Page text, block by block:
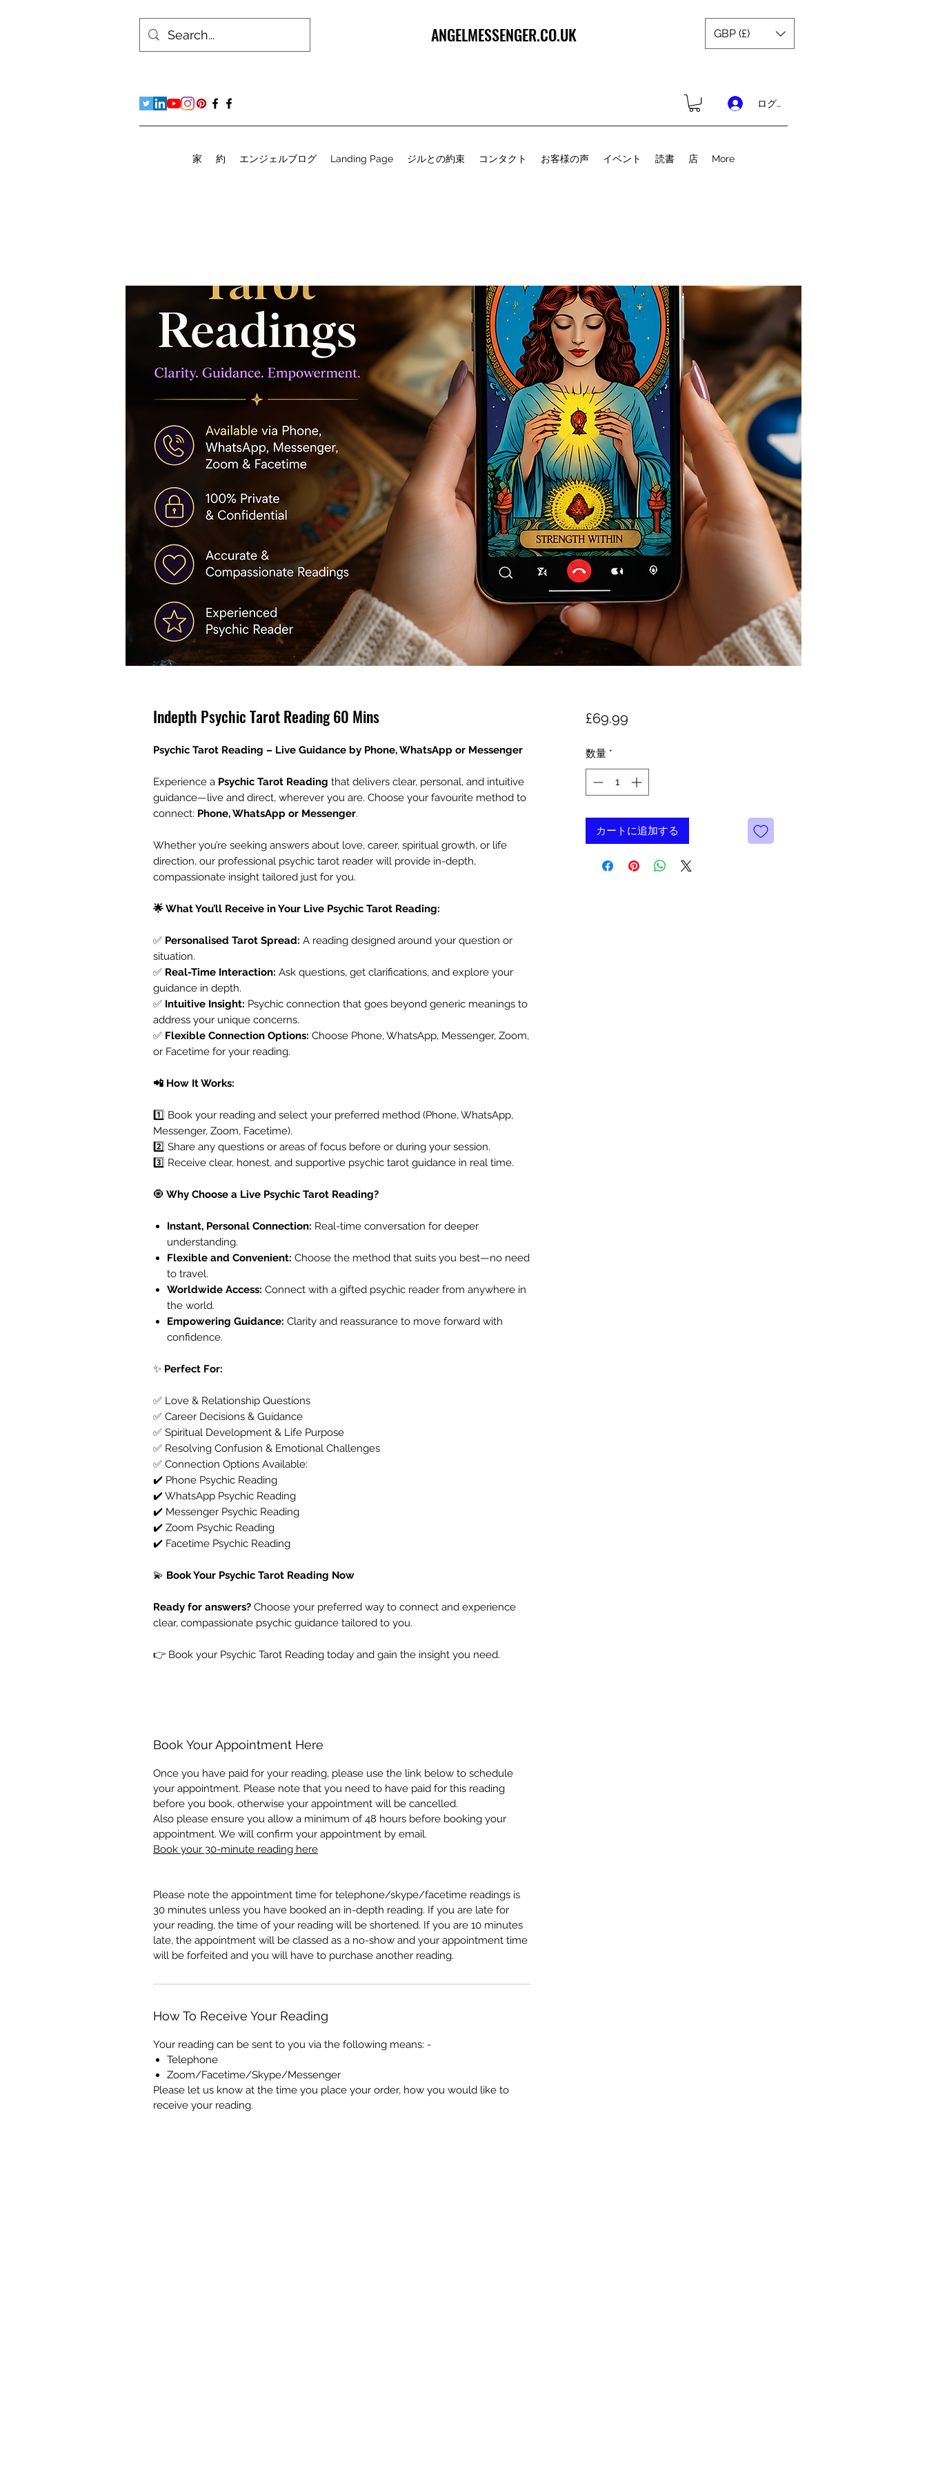
ANGELMESSENGER.CO.UK GBP (£)
ログイン
家 約 エンジェルブログ Landing Page ジルとの約束 コンタクト お客様の声 イベント 読書 店 More
Indepth Psychic Tarot Reading 60 Mins
Psychic Tarot Reading – Live Guidance by Phone, WhatsApp or Messenger
Experience a Psychic Tarot Reading that delivers clear, personal, and intuitive
guidance—live and direct, wherever you are. Choose your favourite method to
connect: Phone, WhatsApp or Messenger.
Whether you’re seeking answers about love, career, spiritual growth, or life
direction, our professional psychic tarot reader will provide in-depth,
compassionate insight tailored just for you.
🌟 What You’ll Receive in Your Live Psychic Tarot Reading:
✅ Personalised Tarot Spread: A reading designed around your question or
situation.
✅ Real-Time Interaction: Ask questions, get clarifications, and explore your
guidance in depth.
✅ Intuitive Insight: Psychic connection that goes beyond generic meanings to
address your unique concerns.
✅ Flexible Connection Options: Choose Phone, WhatsApp, Messenger, Zoom,
or Facetime for your reading.
📲 How It Works:
1️⃣ Book your reading and select your preferred method (Phone, WhatsApp,
Messenger, Zoom, Facetime).
2️⃣ Share any questions or areas of focus before or during your session.
3️⃣ Receive clear, honest, and supportive psychic tarot guidance in real time.
🧿 Why Choose a Live Psychic Tarot Reading?
Instant, Personal Connection: Real-time conversation for deeper
understanding.
Flexible and Convenient: Choose the method that suits you best—no need
to travel.
Worldwide Access: Connect with a gifted psychic reader from anywhere in
the world.
Empowering Guidance: Clarity and reassurance to move forward with
confidence.
✨ Perfect For:
✅ Love & Relationship Questions
✅ Career Decisions & Guidance
✅ Spiritual Development & Life Purpose
✅ Resolving Confusion & Emotional Challenges
✅ Connection Options Available:
✔️ Phone Psychic Reading
✔️ WhatsApp Psychic Reading
✔️ Messenger Psychic Reading
✔️ Zoom Psychic Reading
✔️ Facetime Psychic Reading
💫 Book Your Psychic Tarot Reading Now
Ready for answers? Choose your preferred way to connect and experience
clear, compassionate psychic guidance tailored to you.
👉 Book your Psychic Tarot Reading today and gain the insight you need.
Book Your Appointment Here
Once you have paid for your reading, please use the link below to schedule
your appointment. Please note that you need to have paid for this reading
before you book, otherwise your appointment will be cancelled.
Also please ensure you allow a minimum of 48 hours before booking your
appointment. We will confirm your appointment by email.
Book your 30-minute reading here
Please note the appointment time for telephone/skype/facetime readings is
30 minutes unless you have booked an in-depth reading. If you are late for
your reading, the time of your reading will be shortened. If you are 10 minutes
late, the appointment will be classed as a no-show and your appointment time
will be forfeited and you will have to purchase another reading.
How To Receive Your Reading
Your reading can be sent to you via the following means: -
Telephone
Zoom/Facetime/Skype/Messenger
Please let us know at the time you place your order, how you would like to
receive your reading.
£69.99価
数量 *
カートに追加する